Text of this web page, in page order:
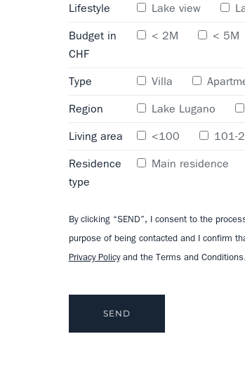
Lifestyle Lake view
Budget in
CHF
< 2M < 5M
Type Villa
Region Lake Lugano
Living area <100 101-
Residence
type
Main residence
By clicking “SEND”, I consent to the
purpose of being contacted and I confirm
Privacy Policyand the Terms and Conditions.